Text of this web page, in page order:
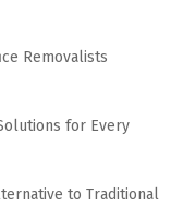
Removalists
for Every
to Traditional